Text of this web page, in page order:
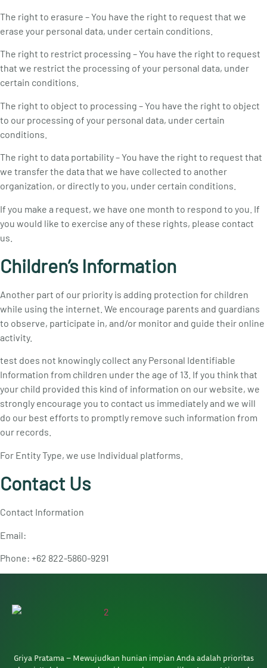
The right to erasure – You have the right to request that we
erase your personal data, under certain conditions.
The right to restrict processing – You have the right to request
that we restrict the processing of your personal data, under
certain conditions.
The right to object to processing – You have the right to object
to our processing of your personal data, under certain
conditions.
The right to data portability – You have the right to request that
we transfer the data that we have collected to another
organization, or directly to you, under certain conditions.
If you make a request, we have one month to respond to you. If
you would like to exercise any of these rights, please contact
us.
Children’s Information
Another part of our priority is adding protection for children
while using the internet. We encourage parents and guardians
to observe, participate in, and/or monitor and guide their online
activity.
test does not knowingly collect any Personal Identifiable
Information from children under the age of 13. If you think that
your child provided this kind of information on our website, we
strongly encourage you to contact us immediately and we will
do our best efforts to promptly remove such information from
our records.
For Entity Type, we use Individual platforms.
Contact Us
Contact Information
Email:
Phone: +62 822-5860-9291
Griya Pratama – Mewujudkan hunian impian Anda adalah prioritas